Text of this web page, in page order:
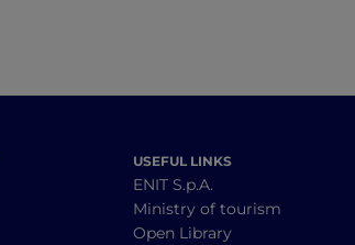
USEFUL LINKS
ENIT S.p.A.
Ministry of tourism
Open Library